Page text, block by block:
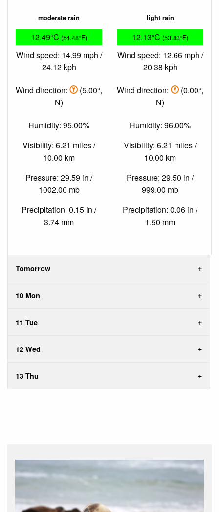
moderate rain
12.49°C (54.48°F)
Wind speed: 14.99 mph /
24.12 kph
Wind direction:
(5.00°,
N)
Humidity: 95.00%
Visibility: 6.21 miles /
10.00 km
Pressure: 29.59 in /
1002.00 mb
Precipitation: 0.15 in /
3.74 mm
light rain
12.13°C (53.83°F)
Wind speed: 12.66 mph /
20.38 kph
Wind direction:
(0.00°,
N)
Humidity: 96.00%
Visibility: 6.21 miles /
10.00 km
Pressure: 29.50 in /
999.00 mb
Precipitation: 0.06 in /
1.50 mm
Tomorrow
10 Mon
11 Tue
12 Wed
13 Thu